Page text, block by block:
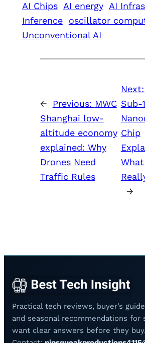
AI Chips AI energy AI
Inference
oscillator
Unconventional AI
← Previous: MWC
Shanghai low-
altitude economy
explained: Why
Drones Need
Traffic Rules
Next:
Sub-1
Chip
→
Practical tech reviews, buyer’s
and seasonal recommendations for
want clear answers before they buy.